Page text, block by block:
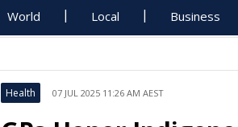
World Local Business
Health 07 JUL 2025 11:26 AM AEST